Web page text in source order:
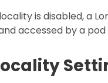
is disabled, a
accessed by a